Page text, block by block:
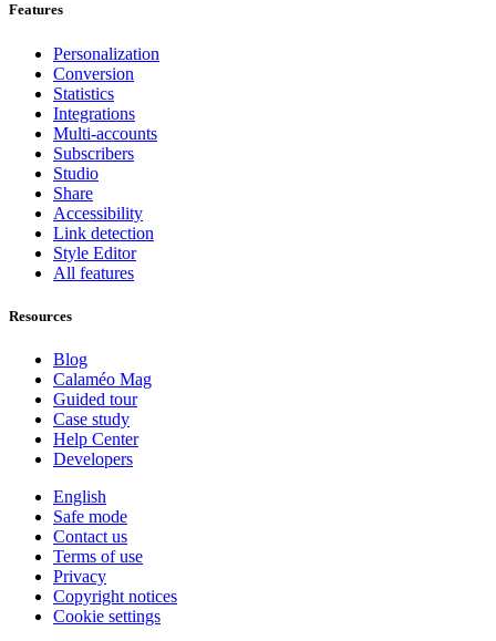
Features
Personalization
Conversion
Statistics
Integrations
Multi-accounts
Subscribers
Studio
Share
Accessibility
Link detection
Style Editor
All features
Resources
Blog
Calaméo Mag
Guided tour
Case study
Help Center
Developers
English
Safe mode
Contact us
Terms of use
Privacy
Copyright notices
Cookie settings